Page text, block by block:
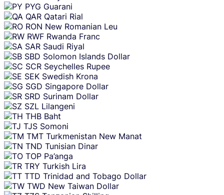
PYG Guarani
QAR Qatari Rial
RON New Romanian Leu
RWF Rwanda Franc
SAR Saudi Riyal
SBD Solomon Islands Dollar
SCR Seychelles Rupee
SEK Swedish Krona
SGD Singapore Dollar
SRD Surinam Dollar
SZL Lilangeni
THB Baht
TJS Somoni
TMT Turkmenistan New Manat
TND Tunisian Dinar
TOP Pa’anga
TRY Turkish Lira
TTD Trinidad and Tobago Dollar
TWD New Taiwan Dollar